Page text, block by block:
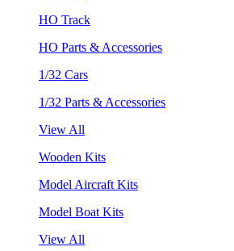
HO Track
HO Parts & Accessories
1/32 Cars
1/32 Parts & Accessories
View All
Wooden Kits
Model Aircraft Kits
Model Boat Kits
View All